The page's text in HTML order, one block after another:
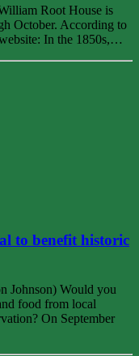
Root House is
October. According to
In the 1850s,…
to benefit historic
Johnson) Would you
food from local
On September